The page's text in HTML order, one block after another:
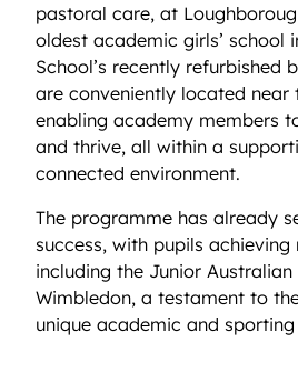
pastoral care, at
oldest academic girls’ school
School’s recently refurbished
are conveniently located near
enabling academy members
and thrive, all within a
connected environment.
The programme has already
success, with pupils
including the Junior
Wimbledon, a testament to
unique academic and